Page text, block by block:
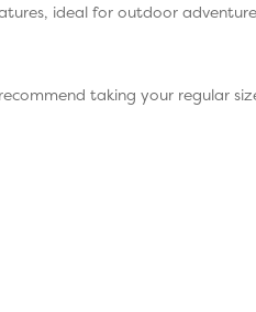
ideal for outdoor
taking your regular